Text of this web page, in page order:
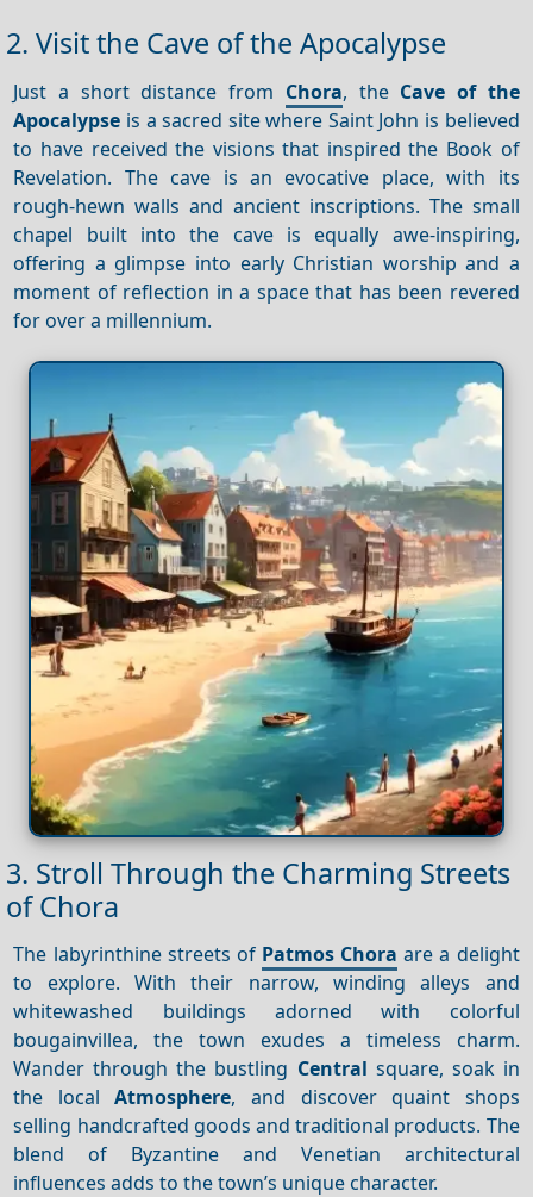
2. Visit the Cave of the Apocalypse
Just a short distance from Chora, the Cave of the
Apocalypse is a sacred site where Saint John is believed
to have received the visions that inspired the Book of
Revelation. The cave is an evocative place, with its
rough-hewn walls and ancient inscriptions. The small
chapel built into the cave is equally awe-inspiring,
offering a glimpse into early Christian worship and a
moment of reflection in a space that has been revered
for over a millennium.
3. Stroll Through the Charming Streets
of Chora
The labyrinthine streets of Patmos Chora are a delight
to explore. With their narrow, winding alleys and
whitewashed buildings adorned with colorful
bougainvillea, the town exudes a timeless charm.
Wander through the bustling Central square, soak in
the localAtmosphere, and discover quaint shops
selling handcrafted goods and traditional products. The
blend of Byzantine and Venetian architectural
influences adds to the town’s unique character.